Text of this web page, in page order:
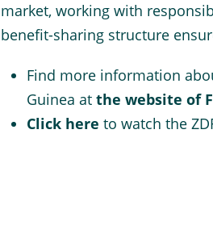
market, working with
benefit-sharing structure
Find more information
Guinea at the website of
Click here to watch the